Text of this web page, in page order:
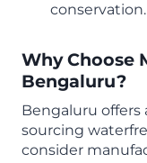
conservation.
Why Choose
Bengaluru?
Bengaluru offers
sourcing
consider